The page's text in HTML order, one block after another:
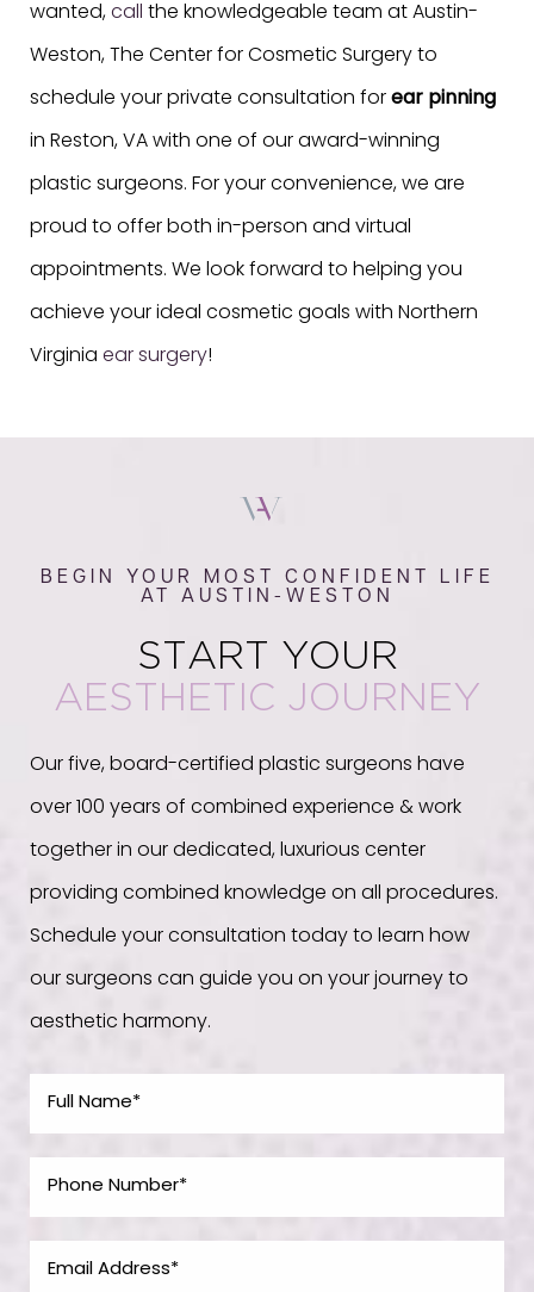
wanted, call the knowledgeable team at Austin-
Weston, The Center for Cosmetic Surgery to
schedule your private consultation for ear pinning
in Reston, VA with one of our award-winning
plastic surgeons. For your convenience, we are
proud to offer both in-person and virtual
appointments. We look forward to helping you
achieve your ideal cosmetic goals with Northern
Virginia ear surgery!
BEGIN YOUR MOST CONFIDENT LIFE
AT AUSTIN-WESTON
START YOUR
AESTHETIC JOURNEY
Our five, board-certified plastic surgeons have
over 100 years of combined experience & work
together in our dedicated, luxurious center
providing combined knowledge on all procedures.
Schedule your consultation today to learn how
our surgeons can guide you on your journey to
aesthetic harmony.